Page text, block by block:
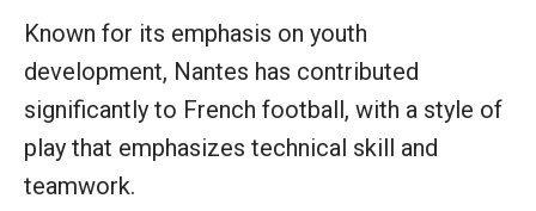
Known for its emphasis on youth
development, Nantes has contributed
significantly to French football, with a style of
play that emphasizes technical skill and
teamwork.